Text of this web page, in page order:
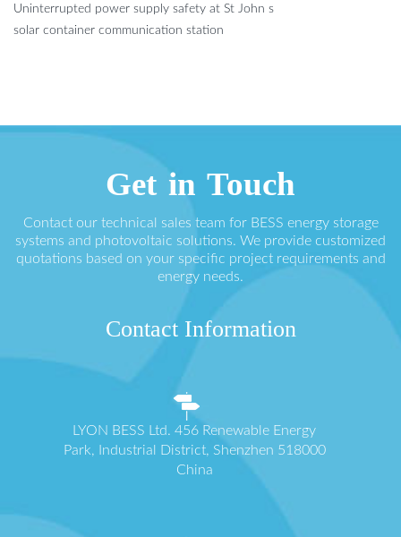
Uninterrupted power supply safety at St John s
solar container communication station
Get in Touch
Contact our technical sales team for BESS energy storage
systems and photovoltaic solutions. We provide customized
quotations based on your specific project requirements and
energy needs.
Contact Information
LYON BESS Ltd. 456 Renewable Energy
Park, Industrial District, Shenzhen 518000
China